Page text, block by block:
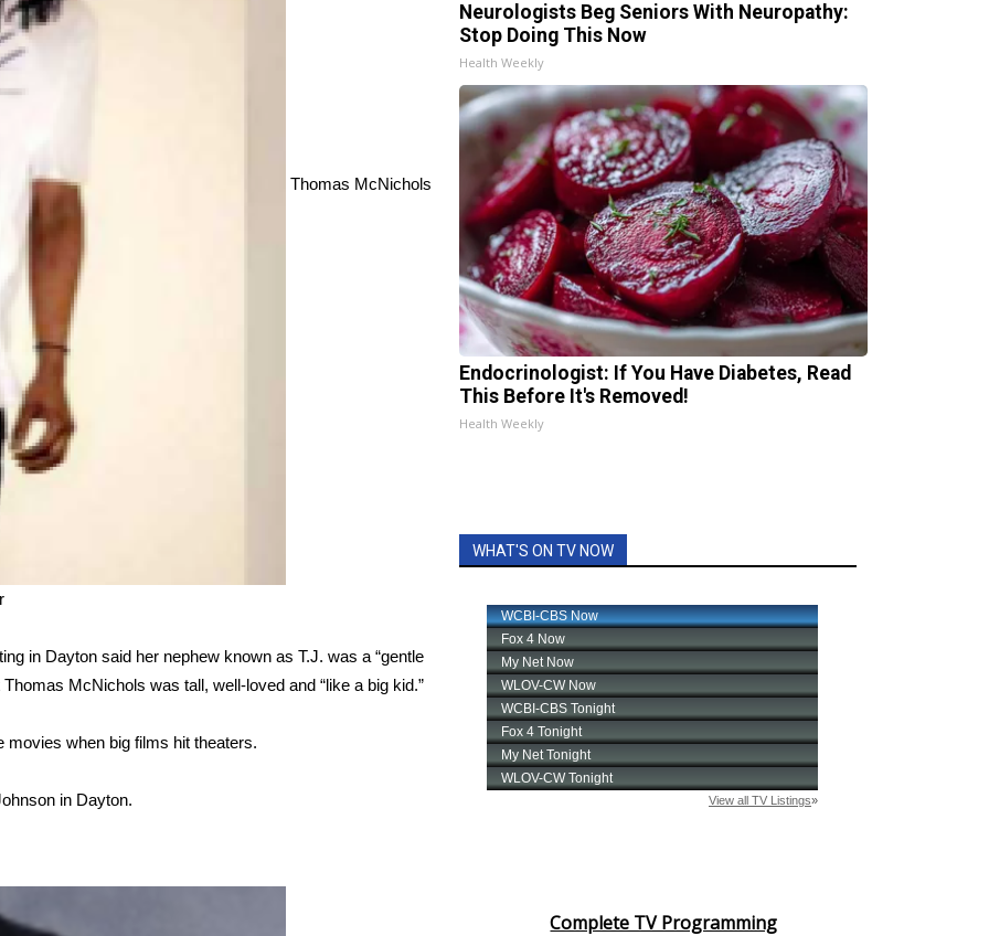
Thomas McNichols
in Dayton said her nephew known as T.J. was a “gentle
Thomas McNichols was tall, well-loved and “like a big kid.”
when big films hit theaters.
in Dayton.
Neurologists Beg Seniors With Neuropathy:
Stop Doing This Now
Health Weekly
Endocrinologist: If You Have Diabetes, Read
This Before It's Removed!
Health Weekly
WHAT'S ON TV NOW
Complete TV Programming